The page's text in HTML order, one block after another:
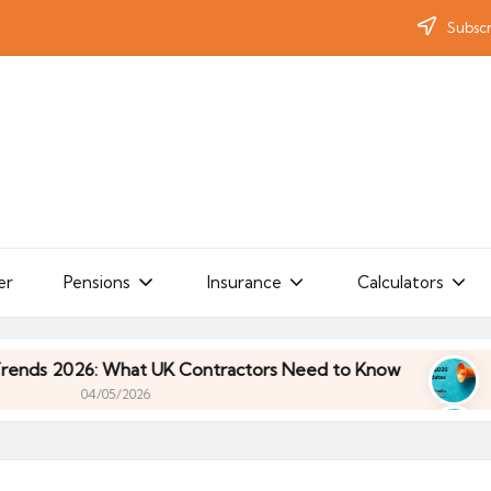
Pensions Insurance Calculators
UK Contractors Need to Know Umbrella